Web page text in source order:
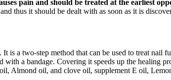
pain and should be treated at the earliest
thus it should be dealt with as soon as it is
is a two-step method that can be used to treat
a bandage. Covering it speeds up the healing
Almond oil, and clove oil, supplement E oil,